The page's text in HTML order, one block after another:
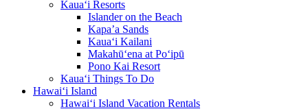
Kaua‘i Resorts
Islander on the Beach
Kapa’a Sands
Kaua‘i Kailani
Makahū‘ena at Po‘ipū
Pono Kai Resort
Kaua‘i Things To Do
Hawai‘i Island
Hawai‘i Island Vacation Rentals